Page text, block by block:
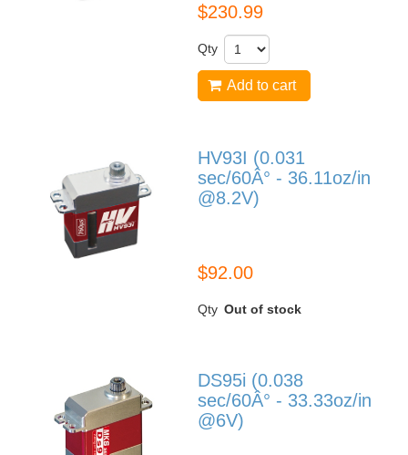
$230.99
Qty
Add to cart
HV93I (0.031
sec/60Â° - 36.11oz/in
@8.2V)
$92.00
Qty Out of stock
DS95i (0.038
sec/60Â° - 33.33oz/in
@6V)